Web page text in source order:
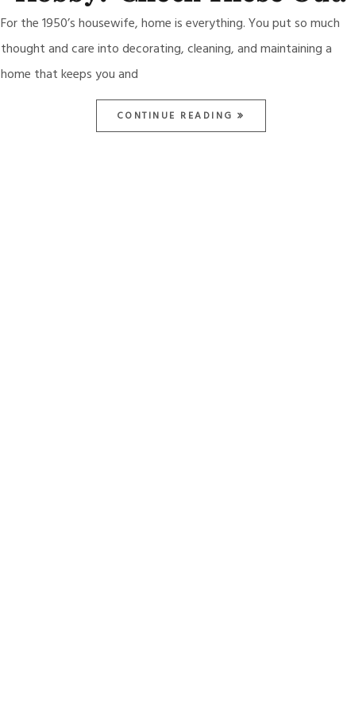
For the 1950’s housewife, home is everything. You put so much
thought and care into decorating, cleaning, and maintaining a
home that keeps you and
CONTINUE READING